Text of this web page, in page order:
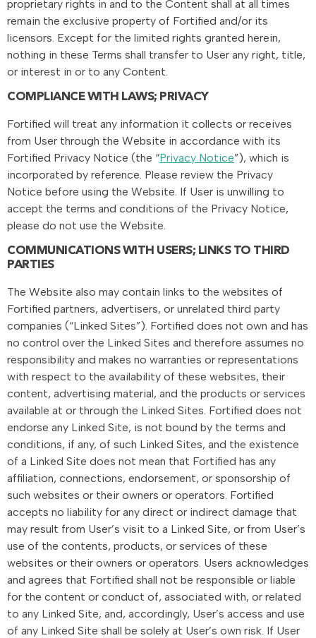
proprietary rights in and to the Content shall at all times
remain the exclusive property of Fortified and/or its
licensors. Except for the limited rights granted herein,
nothing in these Terms shall transfer to User any right, title,
or interest in or to any Content.
COMPLIANCE WITH LAWS; PRIVACY
Fortified will treat any information it collects or receives
from User through the Website in accordance with its
Fortified Privacy Notice (the “Privacy Notice”), which is
incorporated by reference. Please review the Privacy
Notice before using the Website. If User is unwilling to
accept the terms and conditions of the Privacy Notice,
please do not use the Website.
COMMUNICATIONS WITH USERS; LINKS TO THIRD
PARTIES
The Website also may contain links to the websites of
Fortified partners, advertisers, or unrelated third party
companies (“Linked Sites”). Fortified does not own and has
no control over the Linked Sites and therefore assumes no
responsibility and makes no warranties or representations
with respect to the availability of these websites, their
content, advertising material, and the products or services
available at or through the Linked Sites. Fortified does not
endorse any Linked Site, is not bound by the terms and
conditions, if any, of such Linked Sites, and the existence
of a Linked Site does not mean that Fortified has any
affiliation, connections, endorsement, or sponsorship of
such websites or their owners or operators. Fortified
accepts no liability for any direct or indirect damage that
may result from User’s visit to a Linked Site, or from User’s
use of the contents, products, or services of these
websites or their owners or operators. Users acknowledges
and agrees that Fortified shall not be responsible or liable
for the content or conduct of, associated with, or related
to any Linked Site, and, accordingly, User’s access and use
of any Linked Site shall be solely at User’s own risk. If User